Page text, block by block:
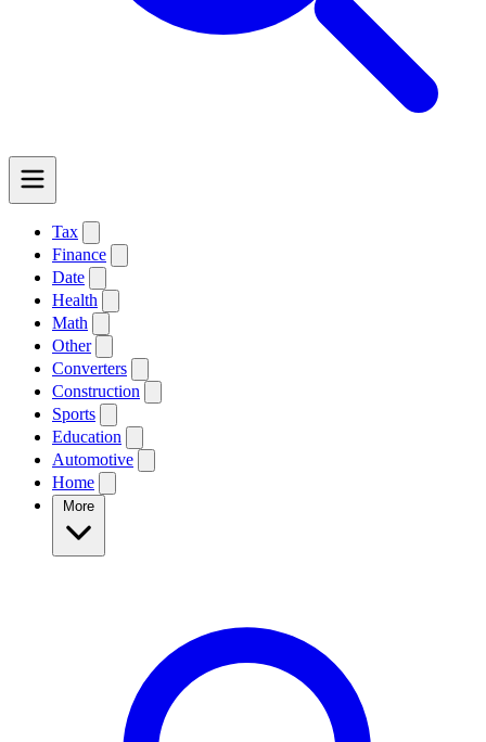
Tax
Finance
Date
Health
Math
Other
Converters
Construction
Sports
Education
Automotive
Home
More